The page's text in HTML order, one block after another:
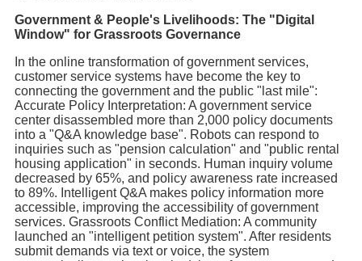
Government & People's Livelihoods: The "Digital
Window" for Grassroots Governance
In the online transformation of government services,
customer service systems have become the key to
connecting the government and the public "last mile":
Accurate Policy Interpretation: A government service
center disassembled more than 2,000 policy documents
into a "Q&A knowledge base". Robots can respond to
inquiries such as "pension calculation" and "public rental
housing application" in seconds. Human inquiry volume
decreased by 65%, and policy awareness rate increased
to 89%. Intelligent Q&A makes policy information more
accessible, improving the accessibility of government
services. Grassroots Conflict Mediation: A community
launched an "intelligent petition system". After residents
submit demands via text or voice, the system